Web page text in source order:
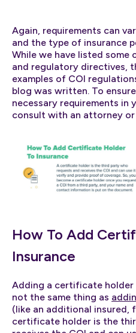
Again, requirements can
and the type of insurance
While we have listed
and regulatory directives,
examples of COI
blog was written. To
necessary requirements in
consult with an attorney
How To Add
Insurance
Adding a certificate holder
not the same thing as
(like an additional insured,
certificate holder is the